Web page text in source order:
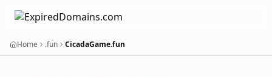
Home .fun CicadaGame.fun